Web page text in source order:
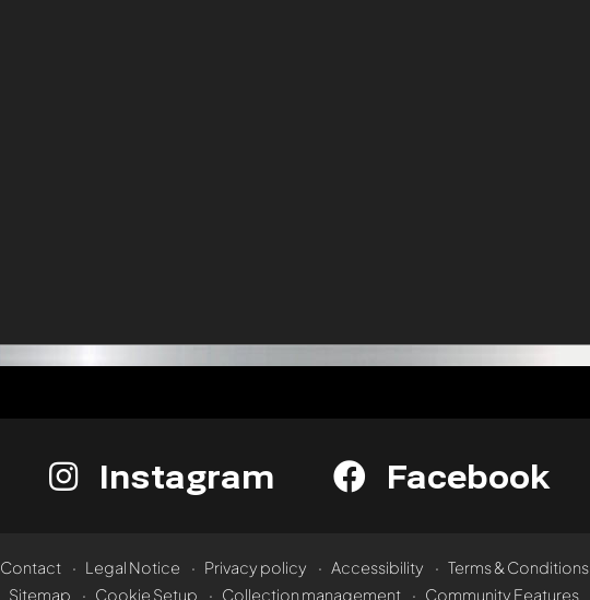
Instagram Facebook
Contact Legal Notice Privacy policy Accessibility
Terms & Conditions
Sitemap
Cookie Setup Collection management Community Features